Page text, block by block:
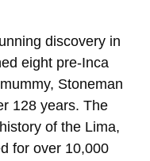
discovery in
eight pre-Inca
Stoneman
128 years. The
of the Lima,
for over 10,000